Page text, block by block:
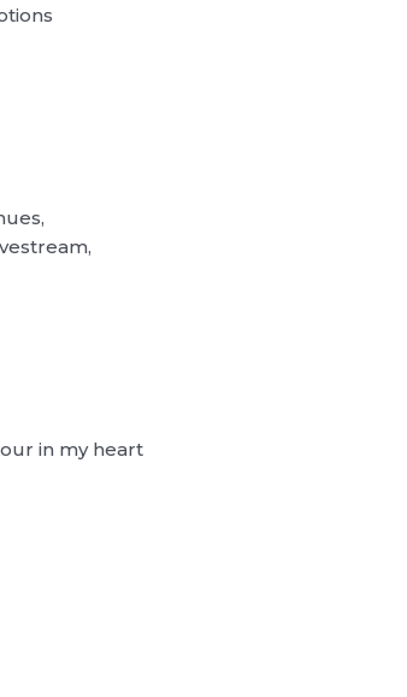
in my heart